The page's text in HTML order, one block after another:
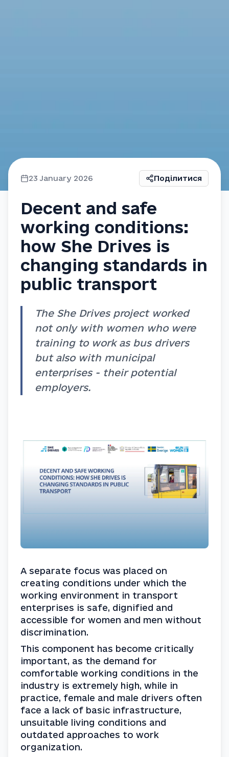
23 January 2026 Поділитися
Decent and safe
working conditions:
how She Drives is
changing standards in
public transport
The She Drives project worked
not only with women who were
training to work as bus drivers
but also with municipal
enterprises - their potential
employers.
A separate focus was placed on
creating conditions under which the
working environment in transport
enterprises is safe, dignified and
accessible for women and men without
discrimination.
This component has become critically
important, as the demand for
comfortable working conditions in the
industry is extremely high, while in
practice, female and male drivers often
face a lack of basic infrastructure,
unsuitable living conditions and
outdated approaches to work
organization.